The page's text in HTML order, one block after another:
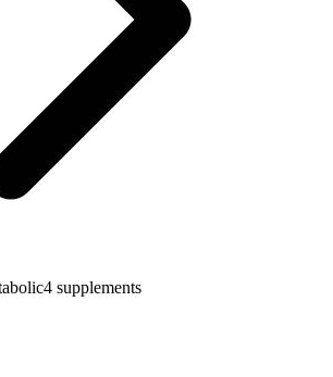
4 supplements